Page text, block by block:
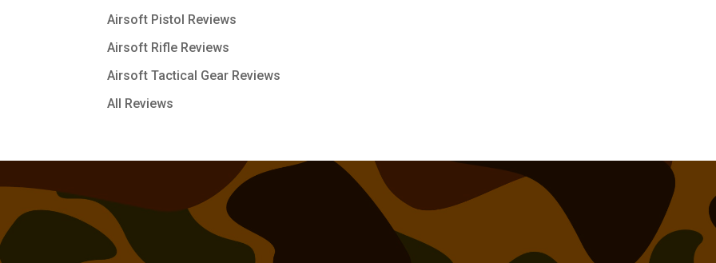
Airsoft Pistol Reviews
Airsoft Rifle Reviews
Airsoft Tactical Gear Reviews
All Reviews